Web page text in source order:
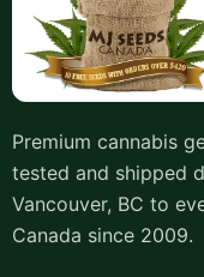
Premium cannabis
tested and shipped
Vancouver, BC to
Canada since 2009.